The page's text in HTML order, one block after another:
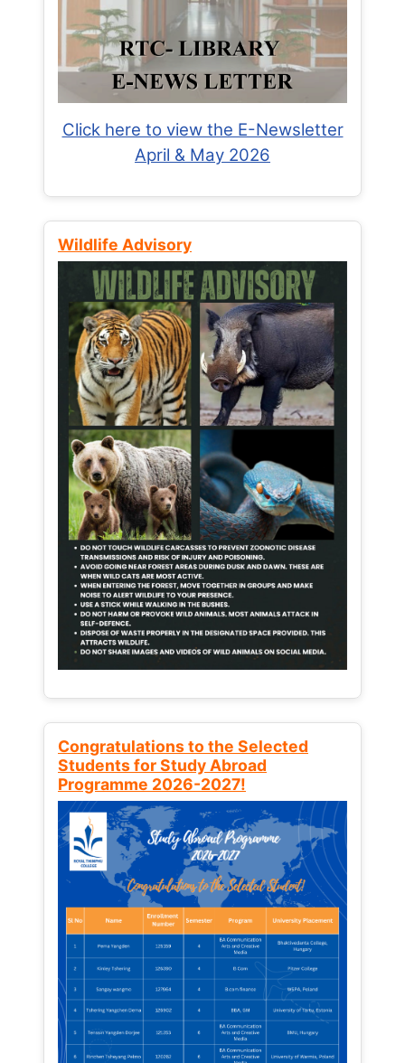
Click here to view the E-Newsletter
April & May 2026
Wildlife Advisory
Congratulations to the Selected
Students for Study Abroad
Programme 2026-2027!